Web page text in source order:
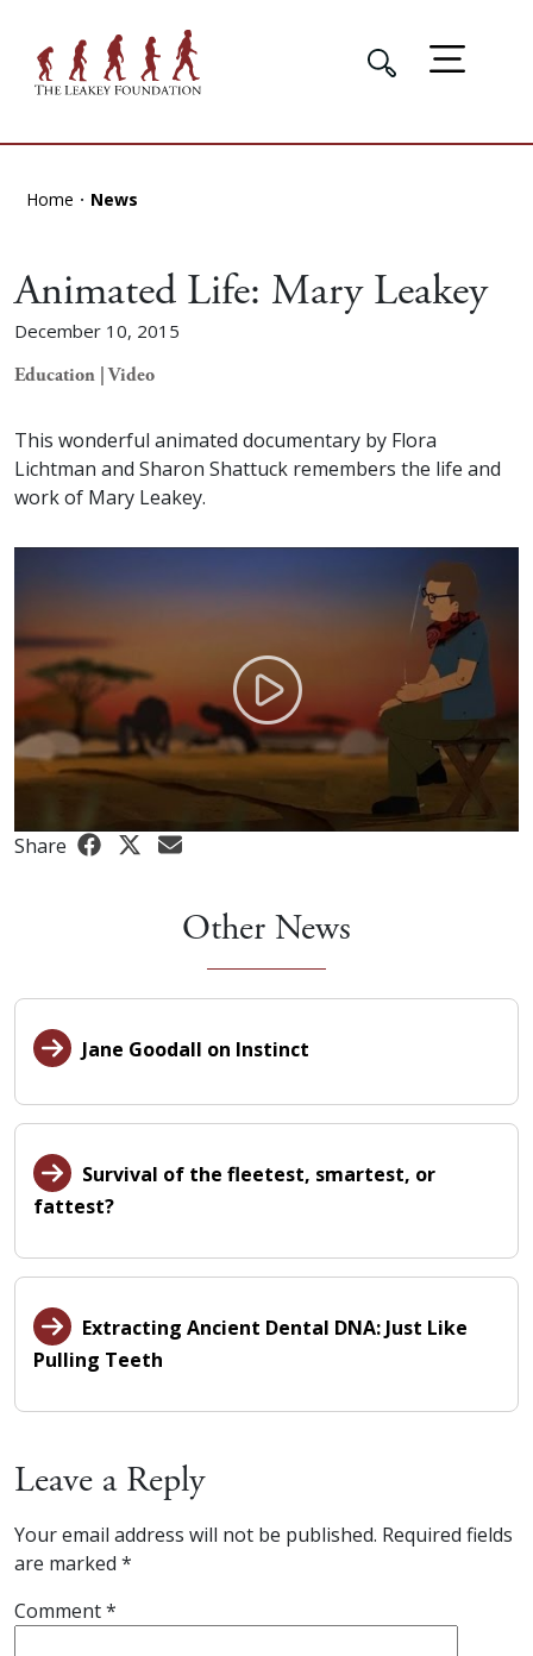
Home News
Animated Life: Mary Leakey
December 10, 2015
Education | Video
This wonderful animated documentary by Flora
Lichtman and Sharon Shattuck remembers the life and
work of Mary Leakey.
Share
Other News
Jane Goodall on Instinct
Survival of the fleetest, smartest, or
fattest?
Extracting Ancient Dental DNA: Just Like
Pulling Teeth
Leave a Reply
Your email address will not be published. Required fields
are marked *
Comment*